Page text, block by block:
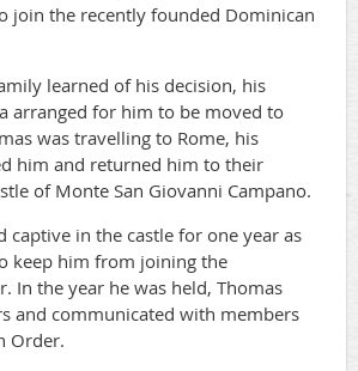
join the recently founded Dominican
learned of his decision, his
arranged for him to be moved to
was travelling to Rome, his
him and returned him to their
of Monte San Giovanni Campano.
captive in the castle for one year as
keep him from joining the
In the year he was held, Thomas
and communicated with members
Order.